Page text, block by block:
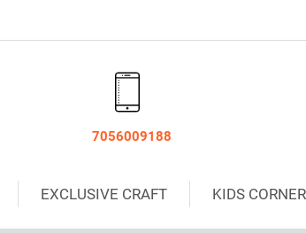
7056009188
EXCLUSIVE CRAFT KIDS CORNER